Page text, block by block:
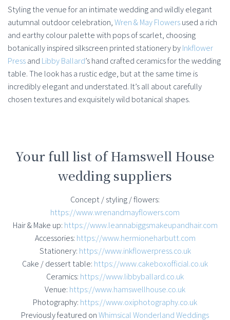
Styling the venue for an intimate wedding and wildly elegant
autumnal outdoor celebration,Wren & May Flowersused a rich
and earthy colour palette with pops of scarlet, choosing
botanically inspired silkscreen printed stationery byInkflower
Pressand Libby Ballard’s hand crafted ceramics for the wedding
table. The look has a rustic edge, but at the same time is
incredibly elegant and understated. It’s all about carefully
chosen textures and exquisitely wild botanical shapes.
Your full list of Hamswell House
wedding suppliers
Concept / styling / flowers:
https://www.wrenandmayflowers.com
Hair & Make up: https://www.leannabiggsmakeupandhair.com
Accessories: https://www.hermioneharbutt.com
Stationery: https://www.inkflowerpress.co.uk
Cake / dessert table: https://www.cakeboxofficial.co.uk
Ceramics: https://www.libbyballard.co.uk
Venue: https://www.hamswellhouse.co.uk
Photography: https://www.oxiphotography.co.uk
Previously featured onWhimsical Wonderland Weddings